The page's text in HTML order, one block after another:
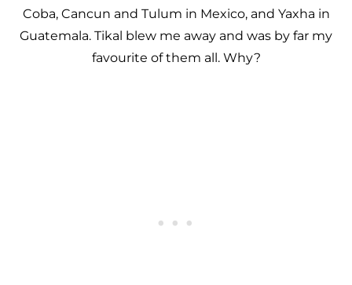
Coba, Cancun and Tulum in Mexico, and Yaxha in
Guatemala. Tikal blew me away and was by far my
favourite of them all. Why?